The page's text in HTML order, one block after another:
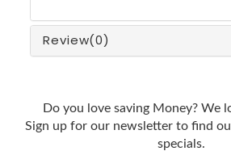
Review(0)
Do you love saving Money? We
Sign up for our newsletter to find
specials.